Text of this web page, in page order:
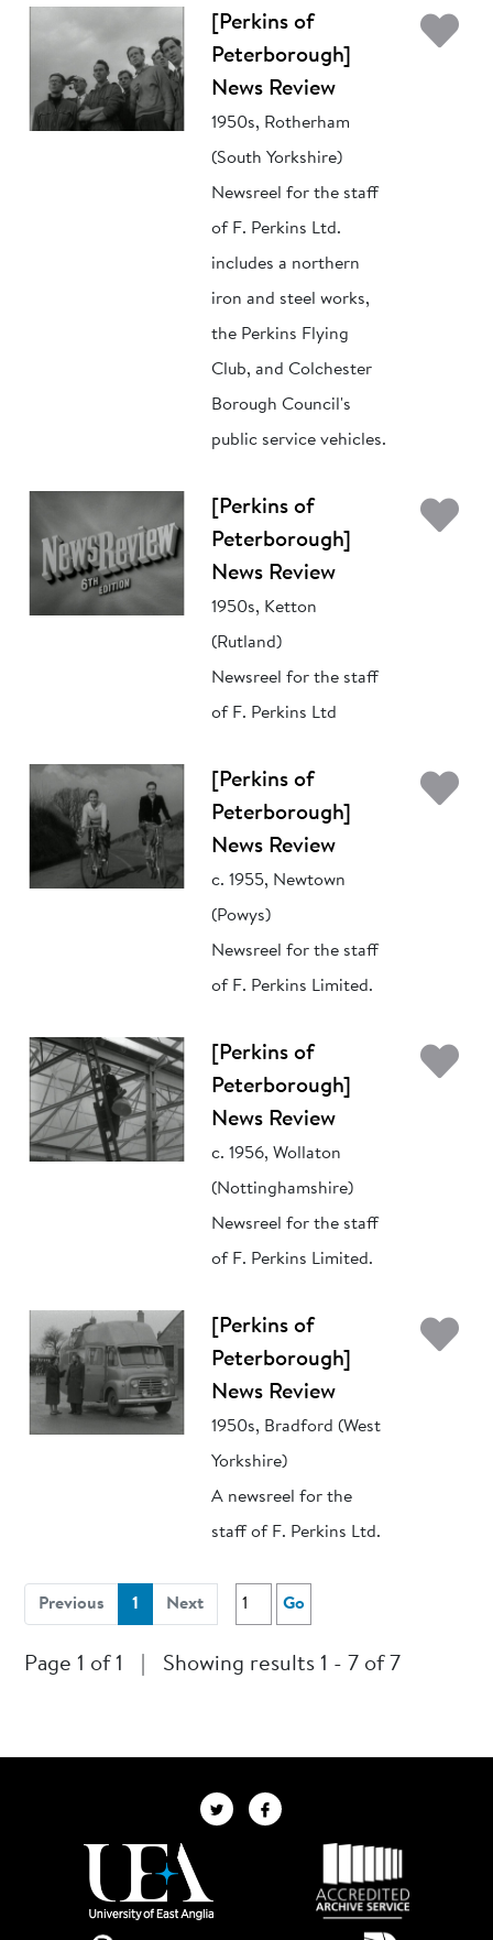
[Perkins of
Peterborough]
News Review
1950s, Rotherham
(South Yorkshire)
Newsreel for the staff
of F. Perkins Ltd.
includes a northern
iron and steel works,
the Perkins Flying
Club, and Colchester
Borough Council's
public service vehicles.
[Perkins of
Peterborough]
News Review
1950s, Ketton
(Rutland)
Newsreel for the staff
of F. Perkins Ltd
[Perkins of
Peterborough]
News Review
c. 1955, Newtown
(Powys)
Newsreel for the staff
of F. Perkins Limited.
[Perkins of
Peterborough]
News Review
c. 1956, Wollaton
(Nottinghamshire)
Newsreel for the staff
of F. Perkins Limited.
[Perkins of
Peterborough]
News Review
1950s, Bradford (West
Yorkshire)
A newsreel for the
staff of F. Perkins Ltd.
Previous 1 (current)
Next Go
Page 1 of 1 Showing results 1 - 7 of 7